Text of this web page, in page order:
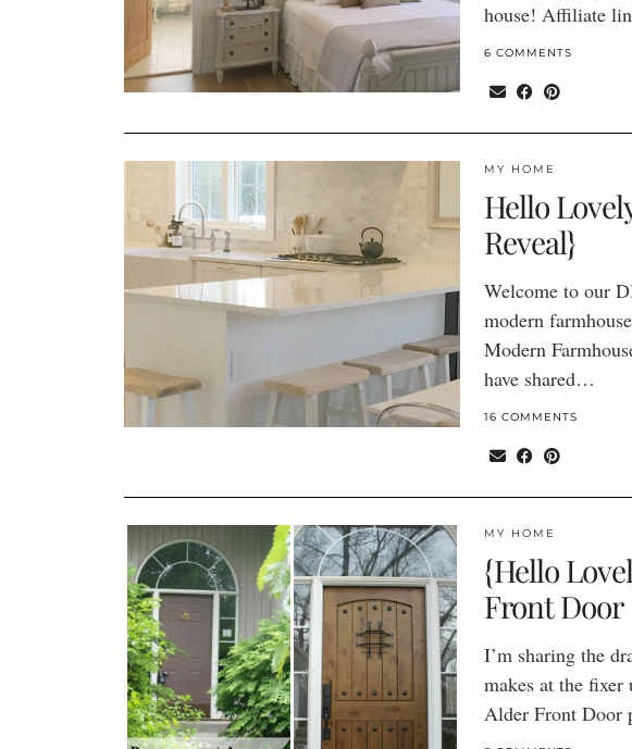
house! Affiliate
6 COMMENTS
MY HOME
Hello
Reveal}
Welcome to our
modern
Modern
have shared…
16 COMMENTS
MY HOME
{Hello
Front Door
I’m sharing the
makes at the
Alder Front Door